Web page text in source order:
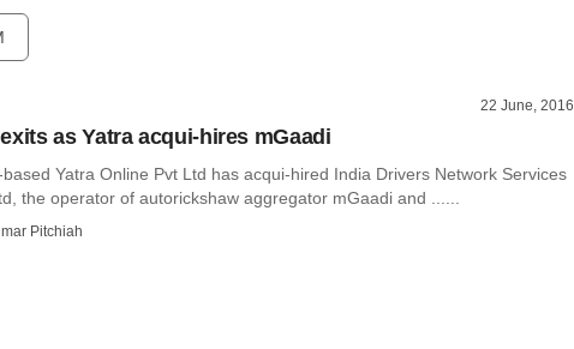
22 June, 2016
as Yatra acqui-hires mGaadi
Yatra Online Pvt Ltd has acqui-hired India Drivers Network Services
the operator of autorickshaw aggregator mGaadi and ......
Pitchiah